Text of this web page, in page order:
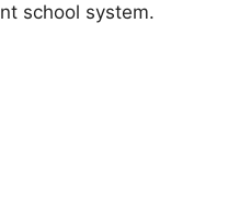
school system.